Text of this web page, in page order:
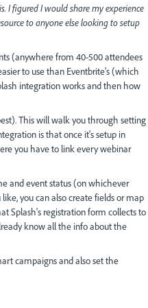
I figured I would share my experience
to anyone else looking to setup
(anywhere from 40-500 attendees
to use than Eventbrite's (which
integration works and then how
This will walk you through setting
is that once it's setup in
you have to link every webinar
and event status (on whichever
you can also create fields or map
Splash's registration form collects to
know all the info about the
campaigns and also set the